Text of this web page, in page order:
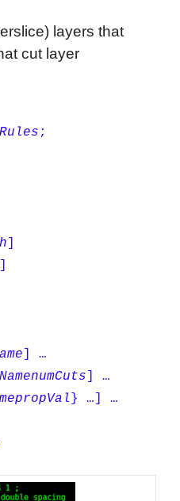
layers that
cut layer
;
]
]
] …
numCuts ] …
propVal } …] …